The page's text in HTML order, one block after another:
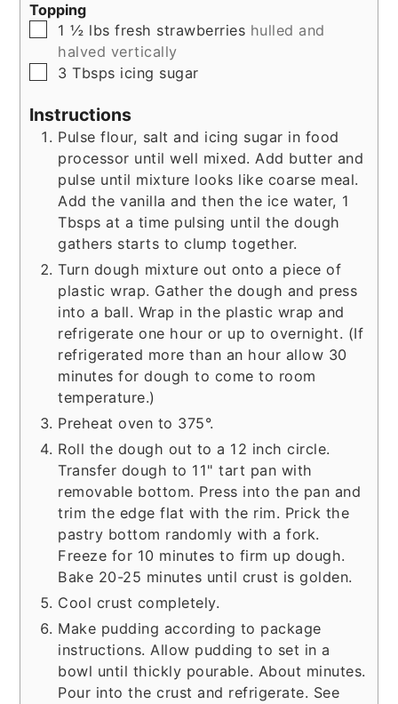
Topping
▢
1 ½ lbs fresh strawberries hulled and
halved vertically
▢
3 Tbsps icing sugar
Instructions
Pulse flour, salt and icing sugar in food
processor until well mixed. Add butter and
pulse until mixture looks like coarse meal.
Add the vanilla and then the ice water, 1
Tbsps at a time pulsing until the dough
gathers starts to clump together.
Turn dough mixture out onto a piece of
plastic wrap. Gather the dough and press
into a ball. Wrap in the plastic wrap and
refrigerate one hour or up to overnight. (If
refrigerated more than an hour allow 30
minutes for dough to come to room
temperature.)
Preheat oven to 375°.
Roll the dough out to a 12 inch circle.
Transfer dough to 11" tart pan with
removable bottom. Press into the pan and
trim the edge flat with the rim. Prick the
pastry bottom randomly with a fork.
Freeze for 10 minutes to firm up dough.
Bake 20-25 minutes until crust is golden.
Cool crust completely.
Make pudding according to package
instructions. Allow pudding to set in a
bowl until thickly pourable. About minutes.
Pour into the crust and refrigerate. See